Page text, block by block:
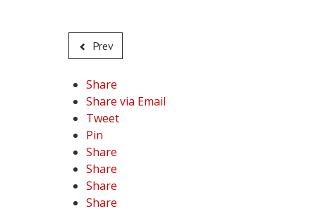
Prev
Share
Share via Email
Tweet
Pin
Share
Share
Share
Share